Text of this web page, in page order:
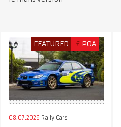
FEATURED £ POA
08.07.2026 Rally Cars